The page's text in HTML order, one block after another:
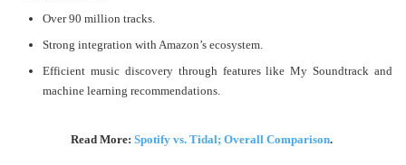
Over 90 million tracks.
Strong integration with Amazon’s ecosystem.
Efficient music discovery through features like My Soundtrack and
machine learning recommendations​.
Read More: Spotify vs. Tidal; Overall Comparison.